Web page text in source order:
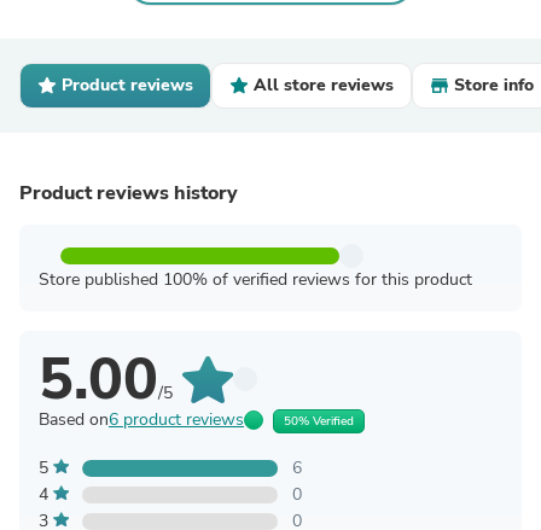
Product reviews All store reviews Store info
Product reviews history
Store published 100% of verified reviews for this product
5.00/5
Based on6 product reviews 50% Verified
5
6
4
0
3
0